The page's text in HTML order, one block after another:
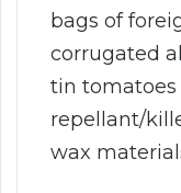
bags of
corrugated
tin tomatoes
repellant/
wax